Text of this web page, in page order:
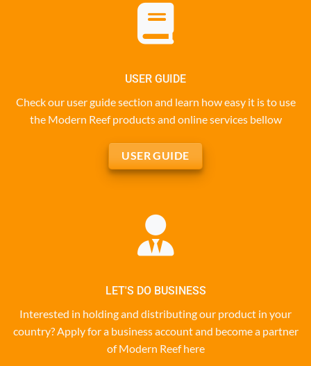
USER GUIDE
Check our user guide section and learn how easy it is to use
the Modern Reef products and online services bellow
USER GUIDE
LET'S DO BUSINESS
Interested in holding and distributing our product in your
country? Apply for a business account and become a partner
of Modern Reef here